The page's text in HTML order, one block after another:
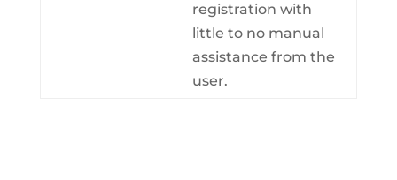
registration with
little to no manual
assistance from the
user.